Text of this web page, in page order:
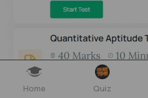
Home Quiz